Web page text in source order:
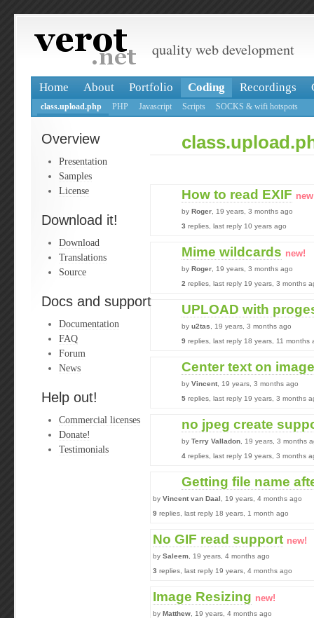
quality web development
Home About Portfolio Coding Recordings
class.upload.php PHP Javascript Scripts SOCKS & wifi hotspots
Overview
Presentation
Samples
License
Download it!
Download
Translations
Source
Docs and support
Documentation
FAQ
Forum
News
Help out!
Commercial licenses
Donate!
Testimonials
How to read EXIF
by Roger , 19 years, 3 months ago
3 replies, last reply 10 years ago
Mime wildcards new!
by Roger , 19 years, 3 months ago
2 replies, last reply 19 years, 3 months
UPLOAD with
by u2tas , 19 years, 3 months ago
9 replies, last reply 18 years, 11 months
Center text on image
by Vincent , 19 years, 3 months ago
5 replies, last reply 19 years, 3 months
no jpeg create
by Terry Valladon , 19 years, 3 months
4 replies, last reply 19 years, 3 months
Getting file name
by Vincent van Daal , 19 years, 4 months ago
9 replies, last reply 18 years, 1 month ago
No GIF read support new!
by Saleem , 19 years, 4 months ago
3 replies, last reply 19 years, 4 months ago
Image Resizing new!
by Matthew , 19 years, 4 months ago